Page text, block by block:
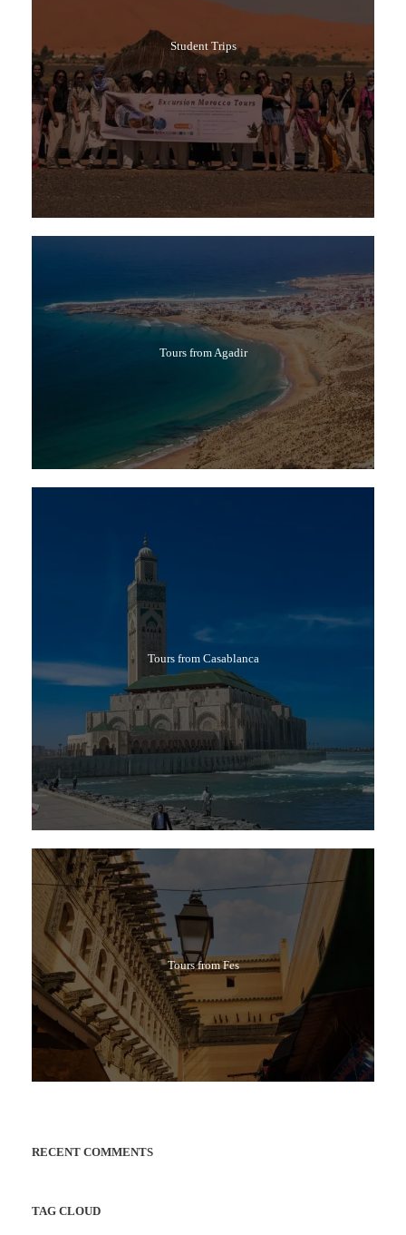
Student Trips
Tours from Agadir
Tours from Casablanca
Tours from Fes
RECENT COMMENTS
TAG CLOUD